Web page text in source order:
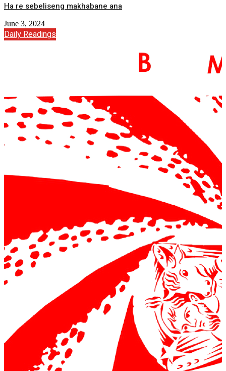
Ha re sebeliseng makhabane ana
June 3, 2024
Daily Readings